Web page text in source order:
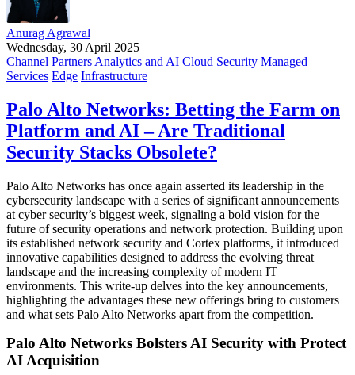
Anurag Agrawal
Wednesday, 30 April 2025
Channel Partners Analytics and AI Cloud Security Managed
Services Edge Infrastructure
Palo Alto Networks: Betting the Farm on
Platform and AI – Are Traditional
Security Stacks Obsolete?
Palo Alto Networks has once again asserted its leadership in the
cybersecurity landscape with a series of significant announcements
at cyber security’s biggest week, signaling a bold vision for the
future of security operations and network protection. Building upon
its established network security and Cortex platforms, it introduced
innovative capabilities designed to address the evolving threat
landscape and the increasing complexity of modern IT
environments. This write-up delves into the key announcements,
highlighting the advantages these new offerings bring to customers
and what sets Palo Alto Networks apart from the competition.
Palo Alto Networks Bolsters AI Security with Protect
AI Acquisition